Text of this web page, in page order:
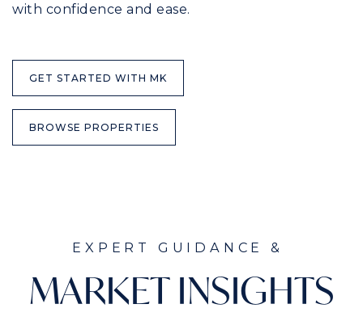
with confidence and ease.
GET STARTED WITH MK
BROWSE PROPERTIES
EXPERT GUIDANCE &
MARKET INSIGHTS